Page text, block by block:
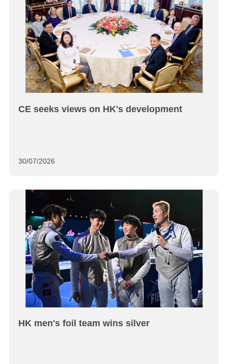
CE seeks views on HK's development
30/07/2026
HK men's foil team wins silver